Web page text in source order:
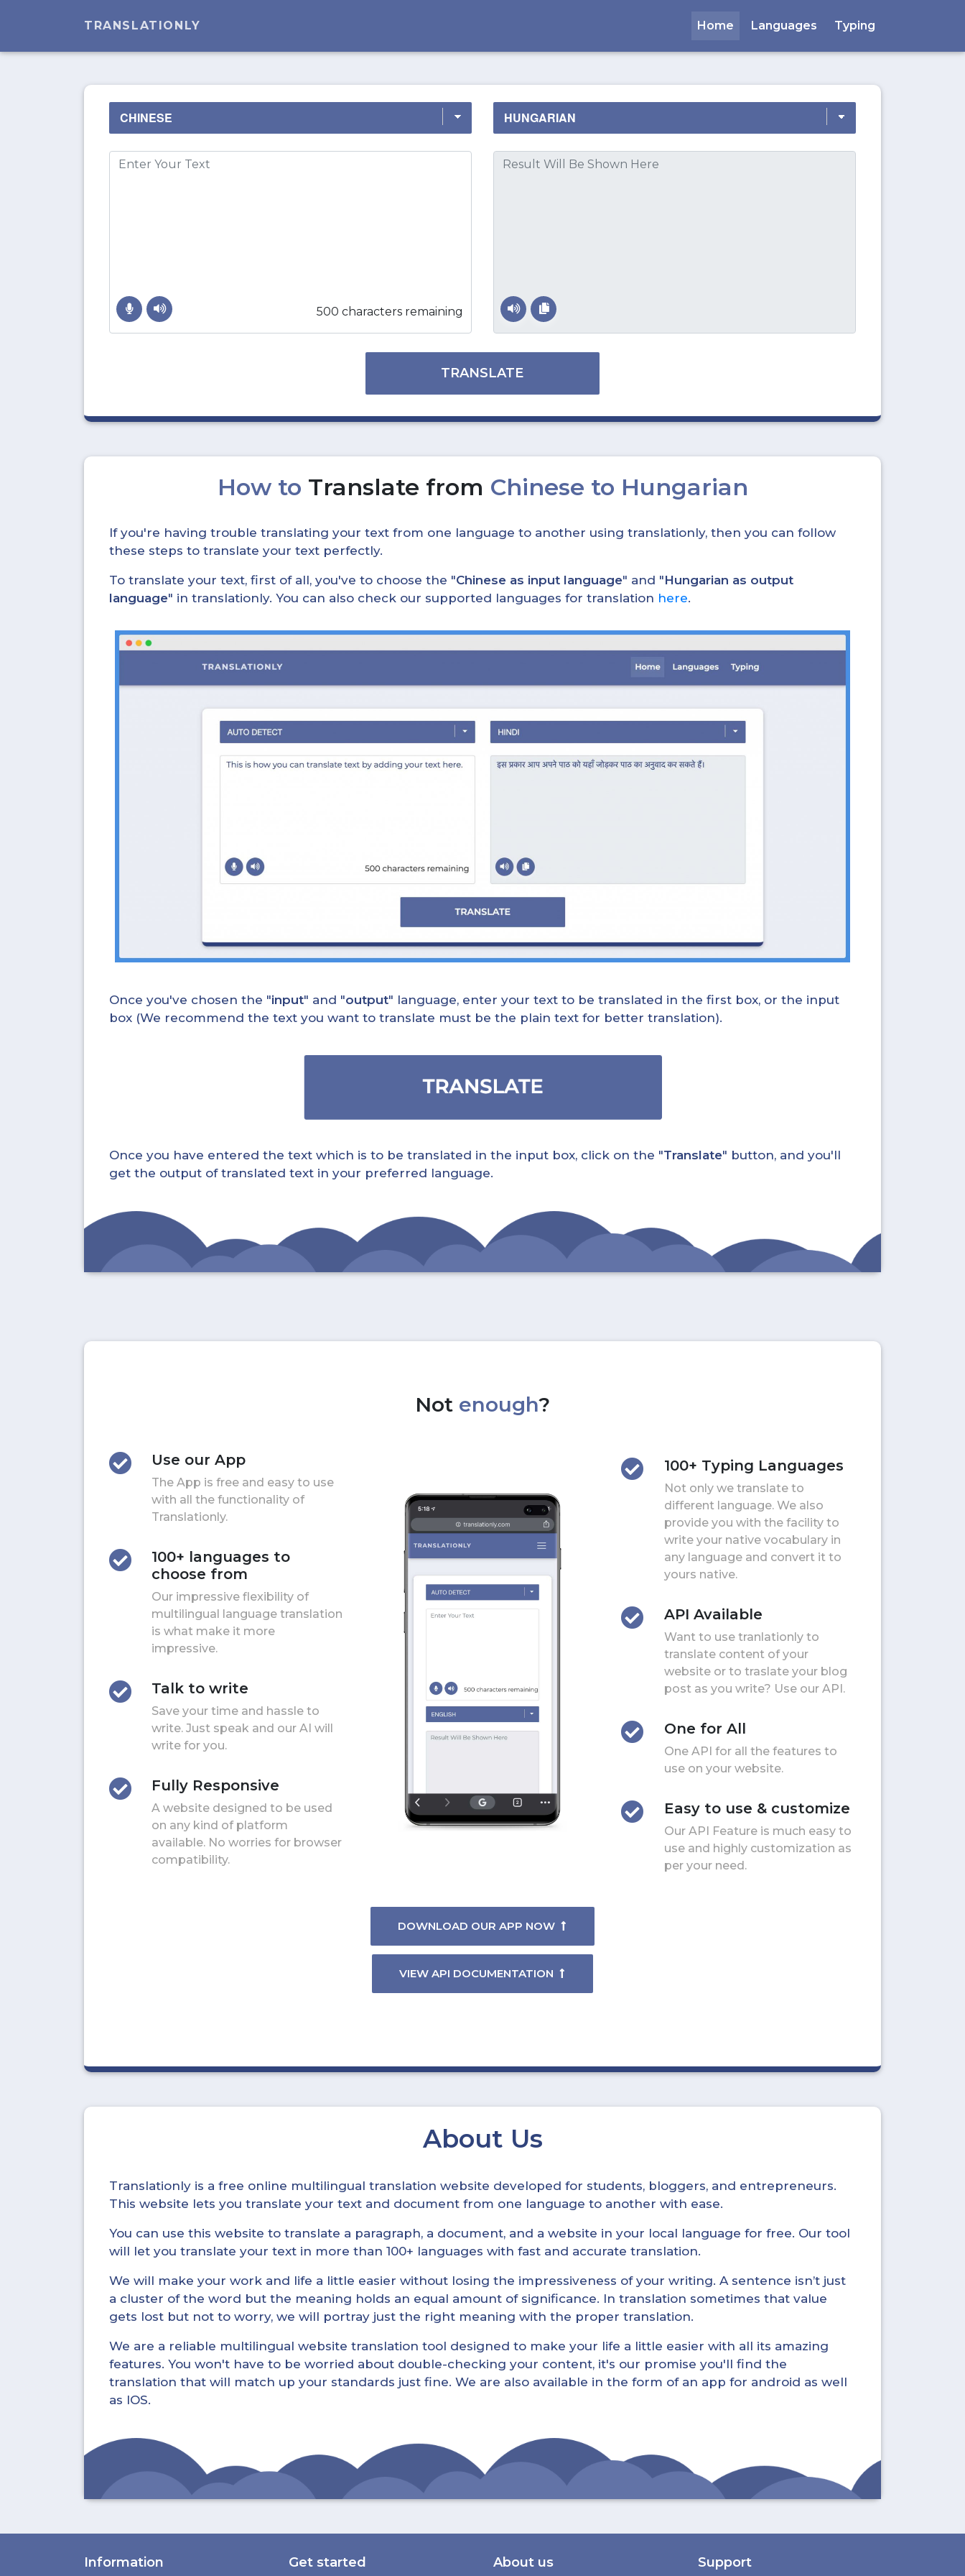
TRANSLATIONLY Home Languages Typing
500 characters remaining
TRANSLATE
How to Translate from Chinese to Hungarian
If you're having trouble translating your text from one language to another using translationly, then you can follow
these steps to translate your text perfectly.
To translate your text, first of all, you've to choose the "Chinese as input language" and "Hungarian as output
language" in translationly. You can also check our supported languages for translation here.
Once you've chosen the "input" and "output" language, enter your text to be translated in the first box, or the input
box (We recommend the text you want to translate must be the plain text for better translation).
Once you have entered the text which is to be translated in the input box, click on the "Translate" button, and you'll
get the output of translated text in your preferred language.
Not enough?
Use our App
The App is free and easy to use
with all the functionality of
Translationly.
100+ languages to
choose from
Our impressive flexibility of
multilingual language translation
is what make it more
impressive.
Talk to write
Save your time and hassle to
write. Just speak and our AI will
write for you.
Fully Responsive
A website designed to be used
on any kind of platform
available. No worries for browser
compatibility.
DOWNLOAD OUR APP NOW
VIEW API DOCUMENTATION
100+ Typing Languages
Not only we translate to
different language. We also
provide you with the facility to
write your native vocabulary in
any language and convert it to
yours native.
API Available
Want to use tranlationly to
translate content of your
website or to traslate your blog
post as you write? Use our API.
One for All
One API for all the features to
use on your website.
Easy to use & customize
Our API Feature is much easy to
use and highly customization as
per your need.
About Us
Translationly is a free online multilingual translation website developed for students, bloggers, and entrepreneurs.
This website lets you translate your text and document from one language to another with ease.
You can use this website to translate a paragraph, a document, and a website in your local language for free. Our tool
will let you translate your text in more than 100+ languages with fast and accurate translation.
We will make your work and life a little easier without losing the impressiveness of your writing. A sentence isn’t just
a cluster of the word but the meaning holds an equal amount of significance. In translation sometimes that value
gets lost but not to worry, we will portray just the right meaning with the proper translation.
We are a reliable multilingual website translation tool designed to make your life a little easier with all its amazing
features. You won't have to be worried about double-checking your content, it's our promise you'll find the
translation that will match up your standards just fine. We are also available in the form of an app for android as well
as IOS.
Information Get started About us Support